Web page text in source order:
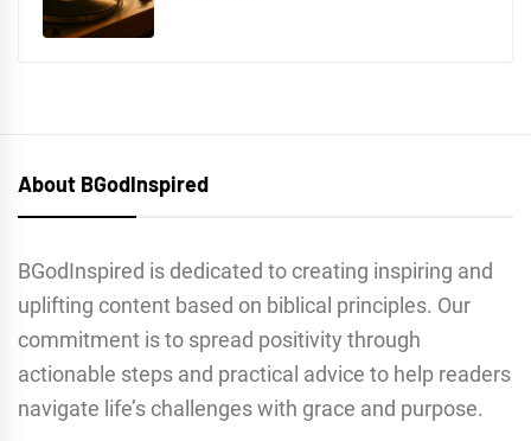
About BGodInspired
BGodInspired is dedicated to creating inspiring and
uplifting content based on biblical principles. Our
commitment is to spread positivity through
actionable steps and practical advice to help readers
navigate life’s challenges with grace and purpose.